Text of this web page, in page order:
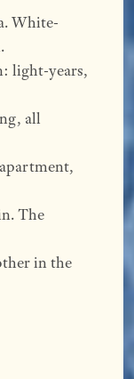
White-
light-years,
all
The
in the